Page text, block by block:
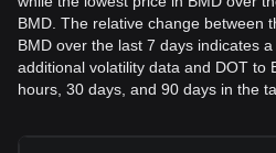
BMD. The relative change between
BMD over the last 7 days indicates
additional volatility data and DOT to
hours, 30 days, and 90 days in the